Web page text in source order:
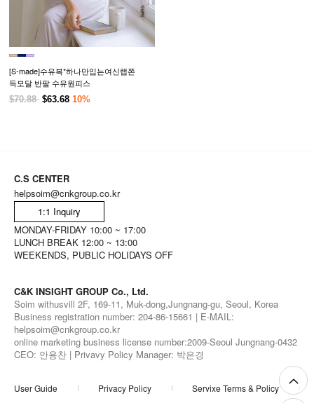
[S-made]수유복*하나만입는여신랩쫀
득모달 반팔 수유원피스
$70.88 $63.68 10%
C.S CENTER
helpsoim@cnkgroup.co.kr
1:1 Inquiry
MONDAY-FRIDAY 10:00 ~ 17:00
LUNCH BREAK 12:00 ~ 13:00
WEEKENDS, PUBLIC HOLIDAYS OFF
C&K INSIGHT GROUP Co., Ltd.
Soim withusvill 2F, 169-11, Muk-dong,Jungnang-gu, Seoul, Korea
Business registration number: 204-86-15661 | E-MAIL:
helpsoim@cnkgroup.co.kr
online marketing business license number:2009-Seoul Jungnang-0432
CEO: 안용찬 | Privavy Policy Manager: 박은경
User Guide Privacy Policy Servixe Terms & Policy